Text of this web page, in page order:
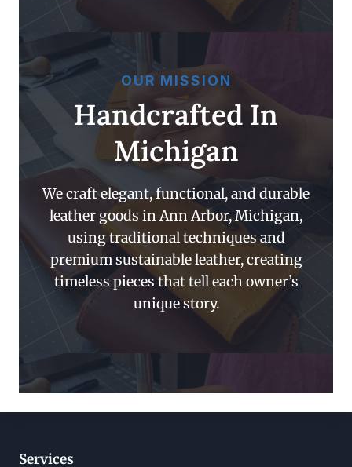
OUR MISSION
Handcrafted In
Michigan
We craft elegant, functional, and durable
leather goods in Ann Arbor, Michigan,
using traditional techniques and
premium sustainable leather, creating
timeless pieces that tell each owner’s
unique story.
Services